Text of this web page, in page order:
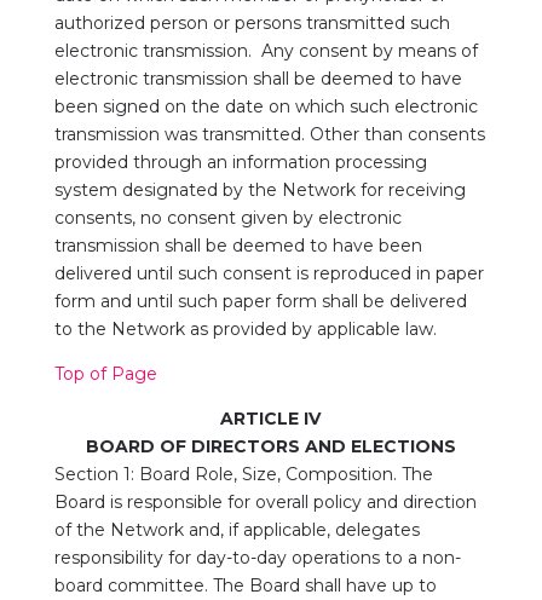
authorized person or persons transmitted such
electronic transmission. Any consent by means of
electronic transmission shall be deemed to have
been signed on the date on which such electronic
transmission was transmitted. Other than consents
provided through an information processing
system designated by the Network for receiving
consents, no consent given by electronic
transmission shall be deemed to have been
delivered until such consent is reproduced in paper
form and until such paper form shall be delivered
to the Network as provided by applicable law.
Top of Page
ARTICLE IV
BOARD OF DIRECTORS AND ELECTIONS
Section 1: Board Role, Size, Composition. The
Board is responsible for overall policy and direction
of the Network and, if applicable, delegates
responsibility for day-to-day operations to a non-
board committee. The Board shall have up to